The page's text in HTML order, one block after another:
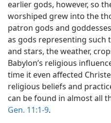
earlier gods, however, so
worshiped grew into the
patron gods and
as gods representing such
and stars, the weather,
Babylon’s religious
time it even affected
religious beliefs and
can be found in almost all
Gen. 11:1-9.